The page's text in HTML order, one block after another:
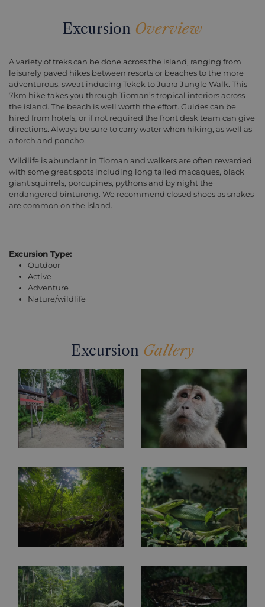
Excursion Overview
A variety of treks can be done across the island, ranging from
leisurely paved hikes between resorts or beaches to the more
adventurous, sweat inducing Tekek to Juara Jungle Walk. This
7km hike takes you through Tioman’s tropical interiors across
the island. The beach is well worth the effort. Guides can be
hired from hotels, or if not required the front desk team can give
directions. Always be sure to carry water when hiking, as well as
a torch and poncho.
Wildlife is abundant in Tioman and walkers are often rewarded
with some great spots including long tailed macaques, black
giant squirrels, porcupines, pythons and by night the
endangered binturong. We recommend closed shoes as snakes
are common on the island.
Excursion Type:
Outdoor
Active
Adventure
Nature/wildlife
Excursion Gallery